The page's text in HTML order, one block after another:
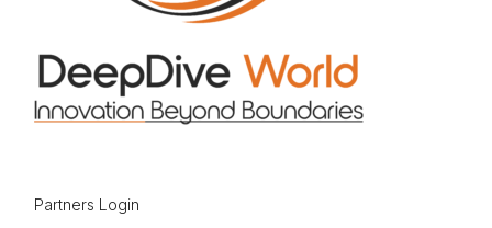
Partners Login